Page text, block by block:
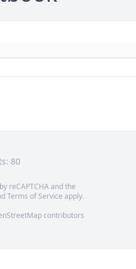
80
reCAPTCHA and the
Terms of Service apply.
contributors